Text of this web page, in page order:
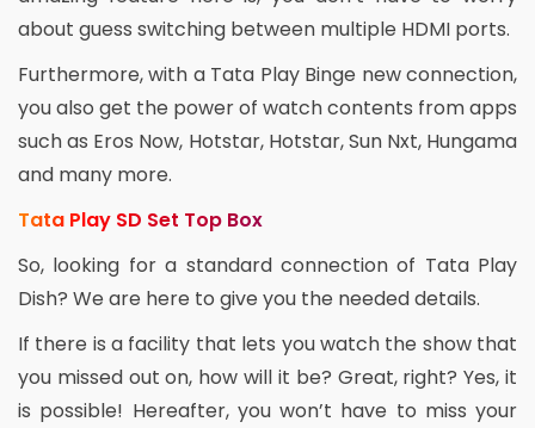
about guess switching between multiple HDMI ports.
Furthermore, with a Tata Play Binge new connection,
you also get the power of watch contents from apps
such as Eros Now, Hotstar, Hotstar, Sun Nxt, Hungama
and many more.
Tata Play SD Set Top Box
So, looking for a standard connection of Tata Play
Dish? We are here to give you the needed details.
If there is a facility that lets you watch the show that
you missed out on, how will it be? Great, right? Yes, it
is possible! Hereafter, you won’t have to miss your